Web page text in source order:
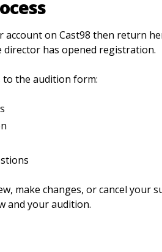
account on Cast98 then return
has opened registration.
the audition form:
make changes, or cancel your
and your audition.